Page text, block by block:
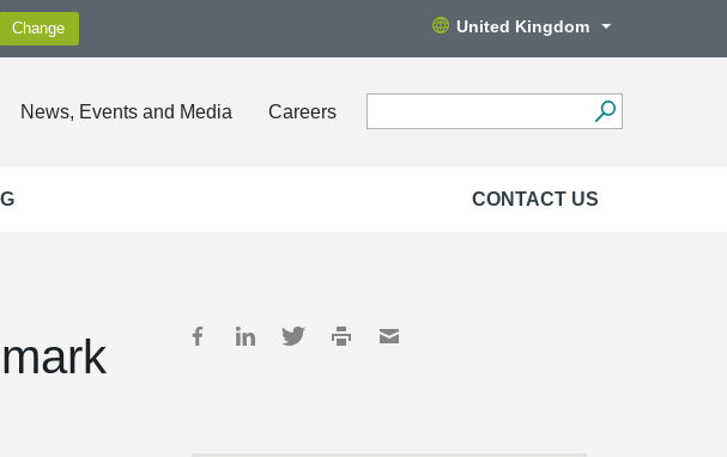
United Kingdom
News, Events and Media Careers
CONTACT US